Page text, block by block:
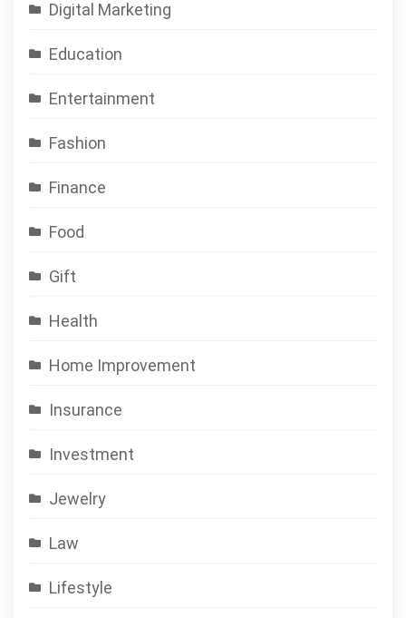
Digital Marketing
Education
Entertainment
Fashion
Finance
Food
Gift
Health
Home Improvement
Insurance
Investment
Jewelry
Law
Lifestyle